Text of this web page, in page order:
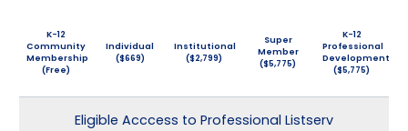
K-12
Community
Membership
(Free)
Individual
($669)
Institutional
($2,799)
Super
Member
($5,775)
K-12
Professional
Development
($5,775)
Eligible Acccess to Professional Listserv